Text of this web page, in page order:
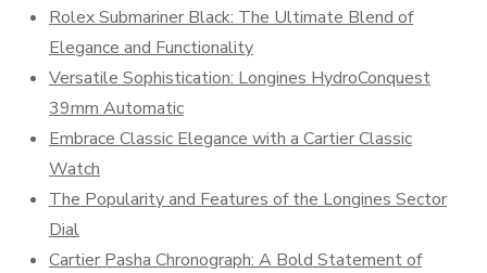
Rolex Submariner Black: The Ultimate Blend of
Elegance and Functionality
Versatile Sophistication: Longines HydroConquest
39mm Automatic
Embrace Classic Elegance with a Cartier Classic
Watch
The Popularity and Features of the Longines Sector
Dial
Cartier Pasha Chronograph: A Bold Statement of